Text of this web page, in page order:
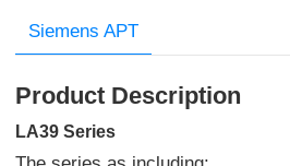
Siemens APT
Product Description
LA39 Series